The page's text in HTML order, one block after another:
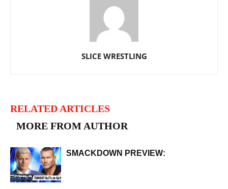
SLICE WRESTLING
RELATED ARTICLES
MORE FROM AUTHOR
SMACKDOWN PREVIEW: